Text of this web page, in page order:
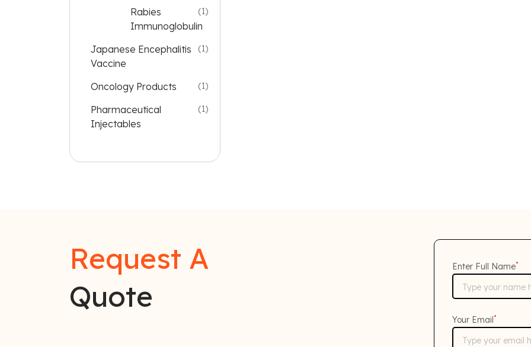
Rabies
Immunoglobulin
(1)
Japanese Encephalitis
Vaccine
(1)
Oncology Products (1)
Pharmaceutical
Injectables
(1)
Request A
Quote
Enter Full Name*
Your Email*